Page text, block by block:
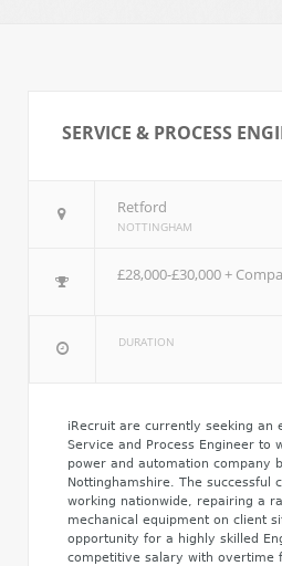
SERVICE & PROCESS
Retford
NOTTINGHAM
£28,000-£30,000 +
DURATION
iRecruit are currently seeking an
Service and Process Engineer to
power and automation company
Nottinghamshire. The successful
working nationwide, repairing a
mechanical equipment on client
opportunity for a highly skilled
competitive salary with overtime